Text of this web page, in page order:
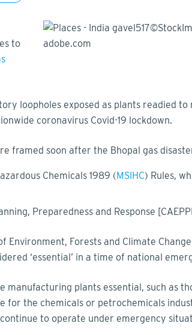
to
loopholes exposed as plants readied to
coronavirus Covid-19 lockdown.
framed soon after the Bhopal gas
Chemicals 1989 (MSIHC) Rules,
Preparedness and Response
Forests and Climate Change
‘essential’ in a time of national
manufacturing plants essential, such as
for the chemicals or petrochemicals
to operate under emergency